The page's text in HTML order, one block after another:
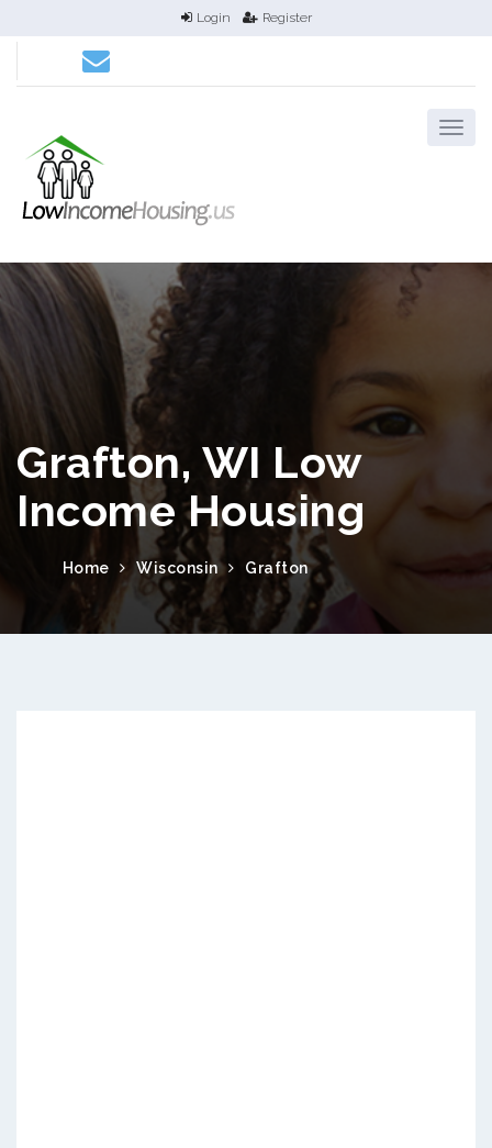
Login Register
Grafton, WI Low
Income Housing
Home Wisconsin Grafton